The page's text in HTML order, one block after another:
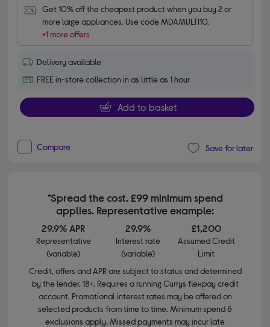
Get 10% off the cheapest product when you buy 2 or
more large appliances. Use code MDAMULTI10.
+1 more offers
Delivery available
FREE in-store collection in as little as 1 hour
Add to basket
Compare Save for later
*Spread the cost. £99 minimum spend
applies. Representative example:
29.9% APR
Representative
(variable)
29.9%
Interest rate
(variable)
£1,200
Assumed Credit
Limit
Credit, offers and APR are subject to status and determined
by the lender. 18+. Requires a running Currys flexpay credit
account. Promotional interest rates may be offered on
selected products from time to time. Minimum spend &
exclusions apply. Missed payments may incur late